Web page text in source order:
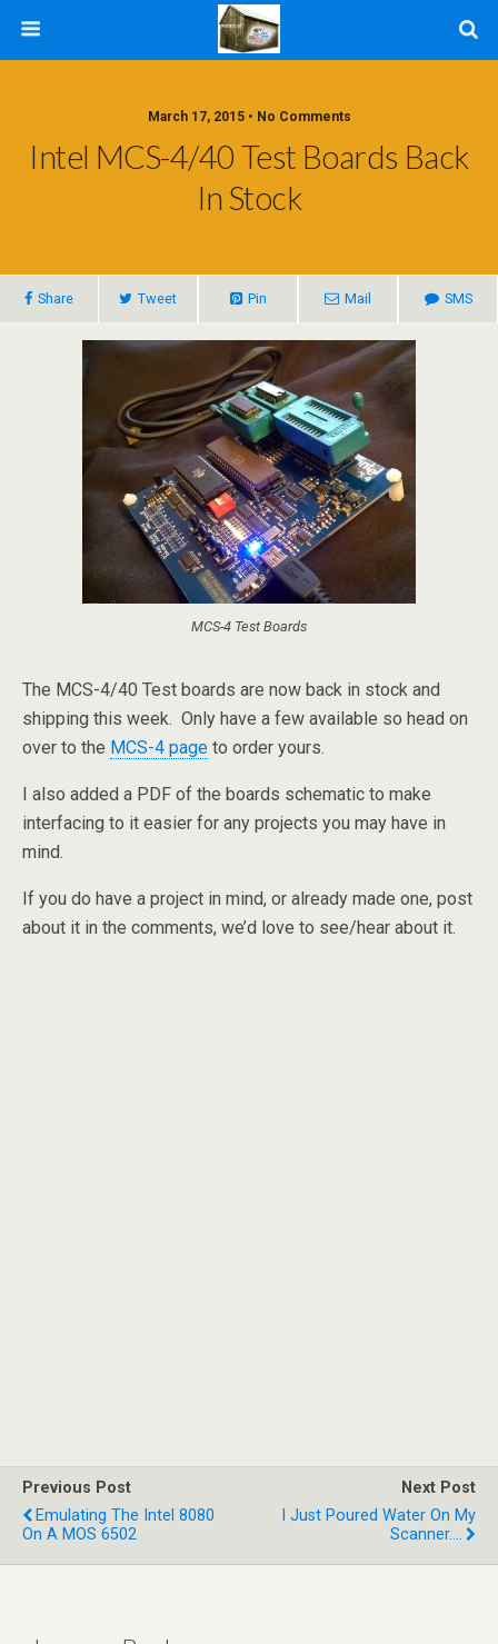
March 17, 2015 • No Comments
Intel MCS-4/40 Test Boards Back
In Stock
Share Tweet Pin Mail SMS
MCS-4 Test Boards
The MCS-4/40 Test boards are now back in stock and
shipping this week. Only have a few available so head on
over to the MCS-4 page to order yours.
I also added a PDF of the boards schematic to make
interfacing to it easier for any projects you may have in
mind.
If you do have a project in mind, or already made one, post
about it in the comments, we’d love to see/hear about it.
Previous Post
Emulating The Intel 8080
On A MOS 6502
Next Post
I Just Poured Water On My
Scanner....